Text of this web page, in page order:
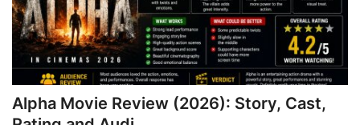
Contact
Food and Drink
Political
Alpha Movie Review (2026): Story, Cast,